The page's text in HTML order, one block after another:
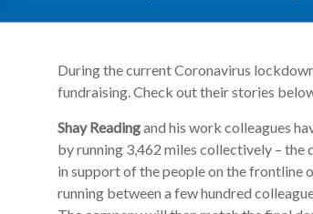
During the current Coronavirus
fundraising. Check out their stories
Shay Readingand his work colleagues
by running 3,462 miles collectively –
in support of the people on the frontline
running between a few hundred